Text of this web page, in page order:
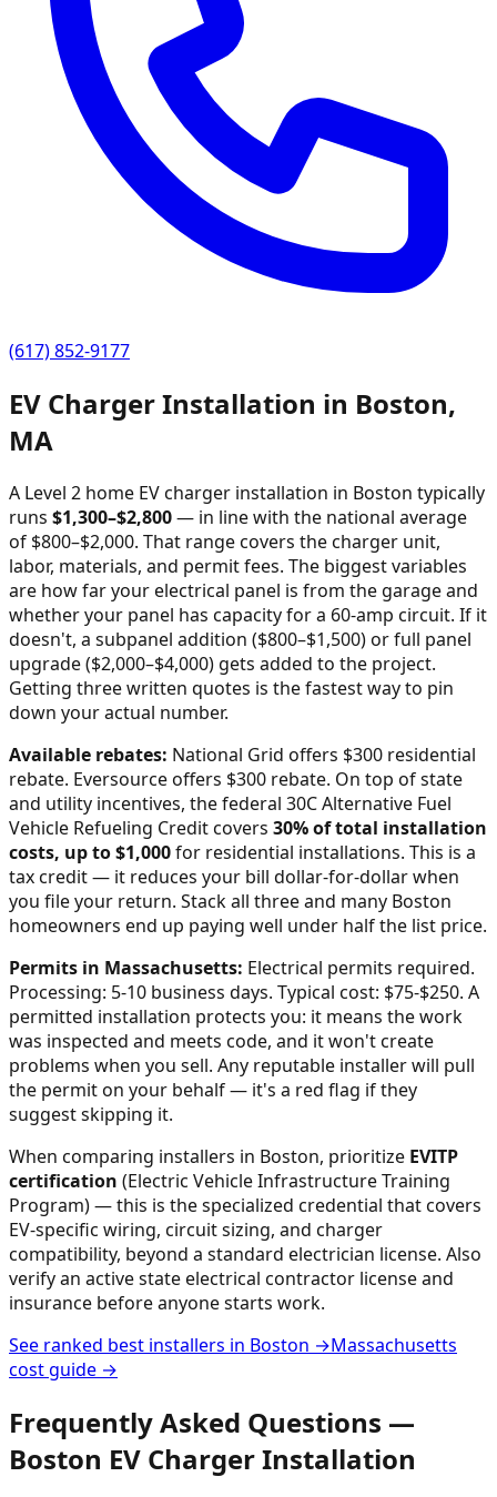
(617) 852-9177
EV Charger Installation in Boston,
MA
A Level 2 home EV charger installation in Boston typically
runs $1,300–$2,800— in line with the national average
of $800–$2,000. That range covers the charger unit,
labor, materials, and permit fees. The biggest variables
are how far your electrical panel is from the garage and
whether your panel has capacity for a 60-amp circuit. If it
doesn't, a subpanel addition ($800–$1,500) or full panel
upgrade ($2,000–$4,000) gets added to the project.
Getting three written quotes is the fastest way to pin
down your actual number.
Available rebates: National Grid offers $300 residential
rebate. Eversource offers $300 rebate. On top of state
and utility incentives, the federal 30C Alternative Fuel
Vehicle Refueling Credit covers 30% of total installation
costs, up to $1,000for residential installations. This is a
tax credit — it reduces your bill dollar-for-dollar when
you file your return. Stack all three and many Boston
homeowners end up paying well under half the list price.
Permits in Massachusetts: Electrical permits required.
Processing: 5-10 business days. Typical cost: $75-$250. A
permitted installation protects you: it means the work
was inspected and meets code, and it won't create
problems when you sell. Any reputable installer will pull
the permit on your behalf — it's a red flag if they
suggest skipping it.
When comparing installers in Boston, prioritize EVITP
certification (Electric Vehicle Infrastructure Training
Program) — this is the specialized credential that covers
EV-specific wiring, circuit sizing, and charger
compatibility, beyond a standard electrician license. Also
verify an active state electrical contractor license and
insurance before anyone starts work.
See ranked best installers in Boston →Massachusetts
cost guide →
Frequently Asked Questions —
Boston EV Charger Installation